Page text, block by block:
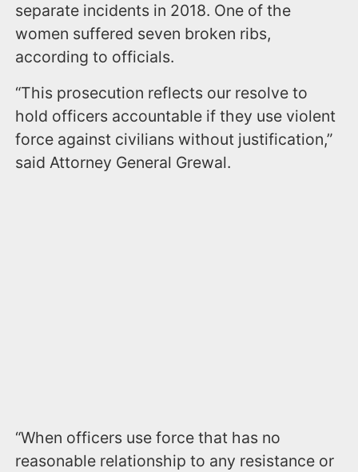
separate incidents in 2018. One of the
women suffered seven broken ribs,
according to officials.
“This prosecution reflects our resolve to
hold officers accountable if they use violent
force against civilians without justification,”
said Attorney General Grewal.
“When officers use force that has no
reasonable relationship to any resistance or